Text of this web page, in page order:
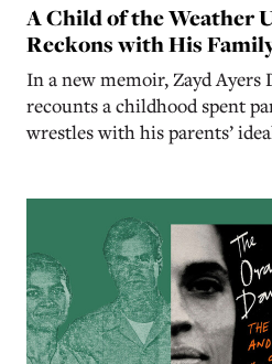
A Child of the Weather
Reckons with His
In a new memoir, Zayd Ayers
recounts a childhood spent
wrestles with his parents’